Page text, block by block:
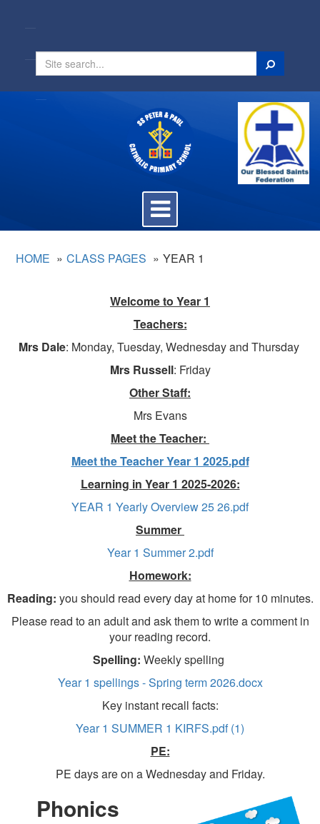
Search
Toggle
navigation
HOME CLASS PAGES YEAR 1
Welcome to Year 1
Teachers:
Mrs Dale: Monday, Tuesday, Wednesday and Thursday
Mrs Russell: Friday
Other Staff:
Mrs Evans
Meet the Teacher:
Meet the Teacher Year 1 2025.pdf
Learning in Year 1 2025-2026:
YEAR 1 Yearly Overview 25 26.pdf
Summer
Year 1 Summer 2.pdf
Homework:
Reading: you should read every day at home for 10 minutes.
Please read to an adult and ask them to write a comment in
your reading record.
Spelling: Weekly spelling
Year 1 spellings - Spring term 2026.docx
Key instant recall facts:
Year 1 SUMMER 1 KIRFS.pdf (1)
PE:
PE days are on a Wednesday and Friday.
Phonics